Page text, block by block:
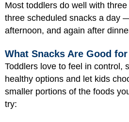
Most toddlers do well with
three scheduled snacks a day
afternoon, and again after
What Snacks Are Good
Toddlers love to feel in control,
healthy options and let kids
smaller portions of the foods
try: